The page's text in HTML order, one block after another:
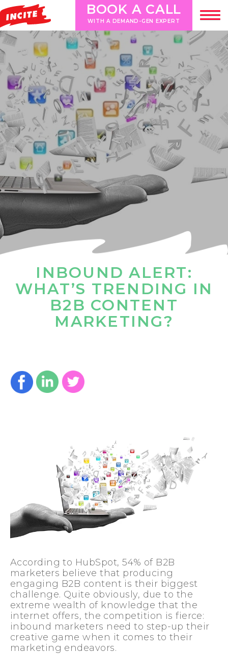
BOOK A CALL
WITH A DEMAND-GEN EXPERT
INBOUND ALERT:
WHAT’S TRENDING IN
B2B CONTENT
MARKETING?
According to HubSpot, 54% of B2B
marketers believe that producing
engaging B2B content is their biggest
challenge. Quite obviously, due to the
extreme wealth of knowledge that the
internet offers, the competition is fierce:
inbound marketers need to step-up their
creative game when it comes to their
marketing endeavors.